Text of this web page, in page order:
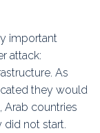
important
attack:
As
they would
Arab countries
did not start.